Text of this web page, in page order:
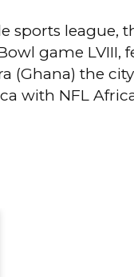
sports league,
game LVIII,
the
with NFL